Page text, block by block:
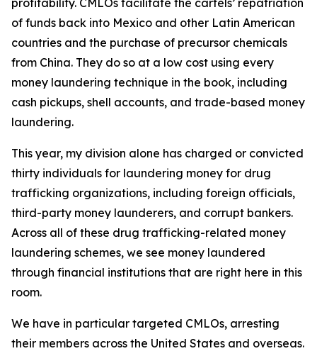
profitability. CMLOs facilitate the cartels’ repatriation
of funds back into Mexico and other Latin American
countries and the purchase of precursor chemicals
from China. They do so at a low cost using every
money laundering technique in the book, including
cash pickups, shell accounts, and trade-based money
laundering.
This year, my division alone has charged or convicted
thirty individuals for laundering money for drug
trafficking organizations, including foreign officials,
third-party money launderers, and corrupt bankers.
Across all of these drug trafficking-related money
laundering schemes, we see money laundered
through financial institutions that are right here in this
room.
We have in particular targeted CMLOs, arresting
their members across the United States and overseas.